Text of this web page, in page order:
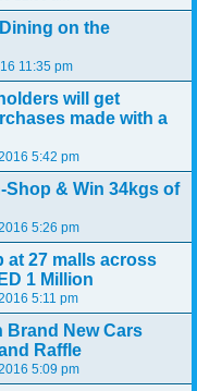
on the
11:35 pm
will get
made with a
5:42 pm
& Win 34kgs of
5:26 pm
at 27 malls across
1 Million
5:11 pm
Brand New Cars
Raffle
5:09 pm